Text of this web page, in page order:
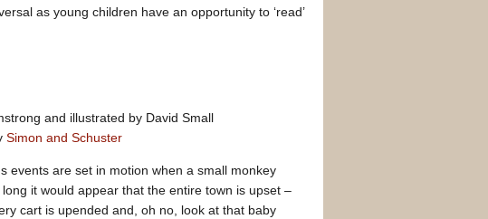
as young children have an opportunity to ‘read’
and illustrated by David Small
Simon and Schuster
events are set in motion when a small monkey
it would appear that the entire town is upset –
cart is upended and, oh no, look at that baby